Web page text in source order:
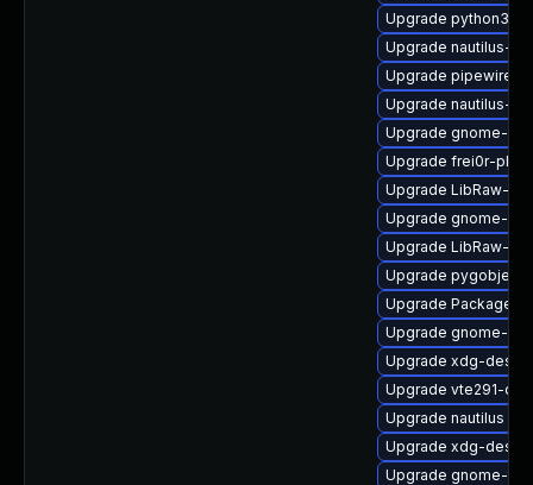
Upgrade python3-
Upgrade nautilus-
Upgrade pipewire-
Upgrade nautilus-
Upgrade gnome-
Upgrade frei0r-
Upgrade LibRaw-
Upgrade gnome-
Upgrade LibRaw-
Upgrade
Upgrade
Upgrade gnome-
Upgrade xdg-
Upgrade vte291-
Upgrade nautilus
Upgrade xdg-
Upgrade gnome-